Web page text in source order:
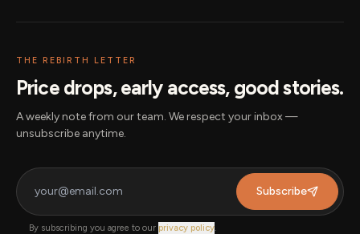
THE REBIRTH LETTER
Price drops, early access, good stories.
A weekly note from our team. We respect your inbox —
unsubscribe anytime.
Subscribe
By subscribing you agree to our privacy policy.